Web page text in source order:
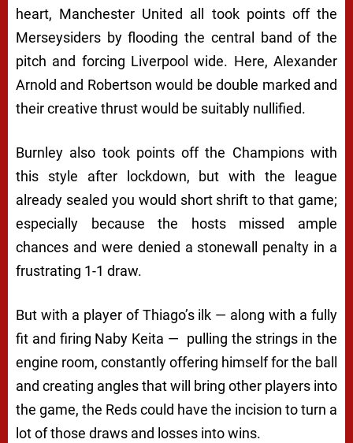
heart, Manchester United all took points off the
Merseysiders by flooding the central band of the
pitch and forcing Liverpool wide. Here, Alexander
Arnold and Robertson would be double marked and
their creative thrust would be suitably nullified.
Burnley also took points off the Champions with
this style after lockdown, but with the league
already sealed you would short shrift to that game;
especially because the hosts missed ample
chances and were denied a stonewall penalty in a
frustrating 1-1 draw.
But with a player of Thiago’s ilk — along with a fully
fit and firing Naby Keita — pulling the strings in the
engine room, constantly offering himself for the ball
and creating angles that will bring other players into
the game, the Reds could have the incision to turn a
lot of those draws and losses into wins.